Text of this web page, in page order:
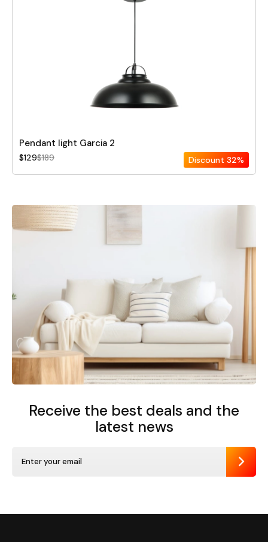
Pendant light Garcia 2
$129$189 Discount 32%
Receive the best deals and the
latest news
Send